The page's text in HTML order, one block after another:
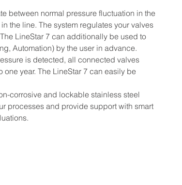
between normal pressure fluctuation in the
the line. The system regulates your valves
LineStar 7 can additionally be used to
Automation) by the user in advance.
is detected, all connected valves
year. The LineStar 7 can easily be
corrosive and lockable stainless steel
processes and provide support with smart